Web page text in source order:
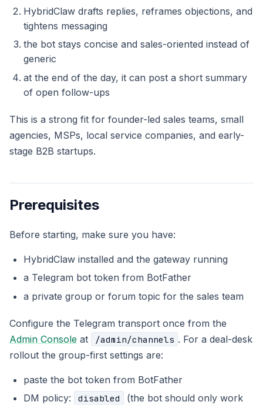
HybridClaw drafts replies, reframes objections, and
tightens messaging
the bot stays concise and sales-oriented instead of
generic
at the end of the day, it can post a short summary
of open follow-ups
This is a strong fit for founder-led sales teams, small
agencies, MSPs, local service companies, and early-
stage B2B startups.
Prerequisites
Before starting, make sure you have:
HybridClaw installed and the gateway running
a Telegram bot token from BotFather
a private group or forum topic for the sales team
Configure the Telegram transport once from the
Admin Console at /admin/channels . For a deal-desk
rollout the group-first settings are:
paste the bot token from BotFather
DM policy:
disabled
(the bot should only work